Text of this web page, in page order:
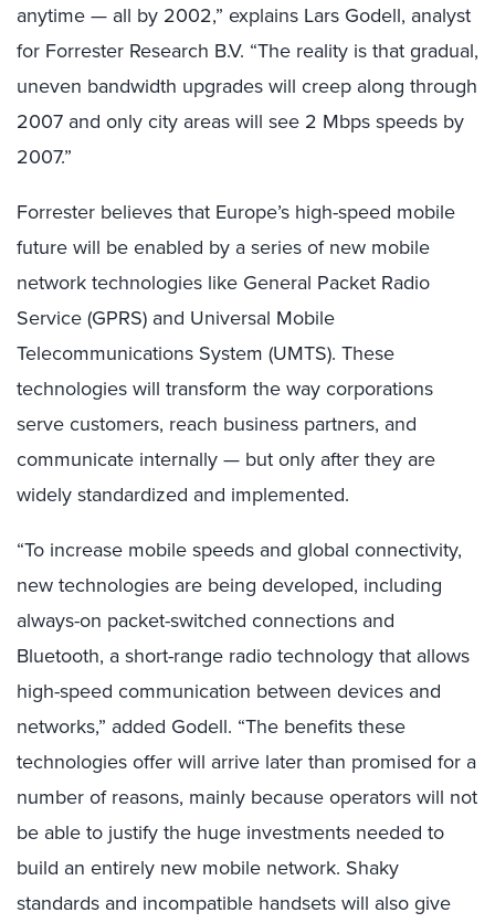
anytime — all by 2002,” explains Lars Godell, analyst
for Forrester Research B.V. “The reality is that gradual,
uneven bandwidth upgrades will creep along through
2007 and only city areas will see 2 Mbps speeds by
2007.”
Forrester believes that Europe’s high-speed mobile
future will be enabled by a series of new mobile
network technologies like General Packet Radio
Service (GPRS) and Universal Mobile
Telecommunications System (UMTS). These
technologies will transform the way corporations
serve customers, reach business partners, and
communicate internally — but only after they are
widely standardized and implemented.
“To increase mobile speeds and global connectivity,
new technologies are being developed, including
always-on packet-switched connections and
Bluetooth, a short-range radio technology that allows
high-speed communication between devices and
networks,” added Godell. “The benefits these
technologies offer will arrive later than promised for a
number of reasons, mainly because operators will not
be able to justify the huge investments needed to
build an entirely new mobile network. Shaky
standards and incompatible handsets will also give